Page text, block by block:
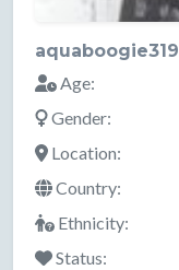
aquaboogie319
Age:
Gender:
Location:
Country:
Ethnicity:
Status: